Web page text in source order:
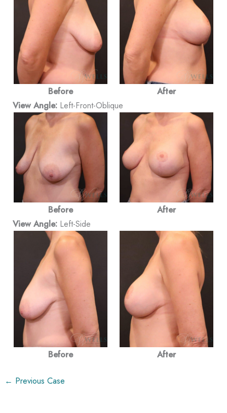
Before
After
View Angle: Left-Front-Oblique
Before
After
View Angle: Left-Side
Before After
← Previous Case